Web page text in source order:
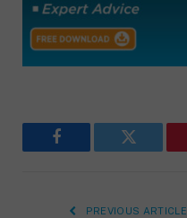
Facebook Twitter
PREVIOUS ARTICLE